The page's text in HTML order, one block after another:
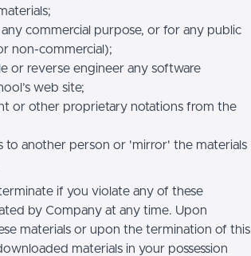
commercial purpose, or for any public
non-commercial);
or reverse engineer any software
web site;
or other proprietary notations from the
to another person or 'mirror' the materials
if you violate any of these
by Company at any time. Upon
materials or upon the termination of this
materials in your possession